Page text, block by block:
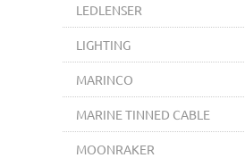
LEDLENSER
LIGHTING
MARINCO
MARINE TINNED CABLE
MOONRAKER